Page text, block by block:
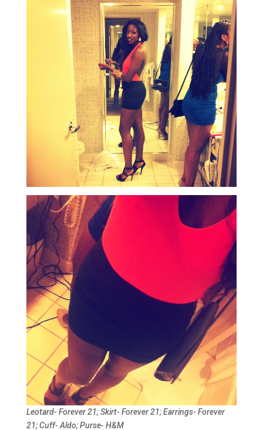
Leotard- Forever 21; Skirt- Forever 21; Earrings- Forever
21; Cuff- Aldo; Purse- H&M